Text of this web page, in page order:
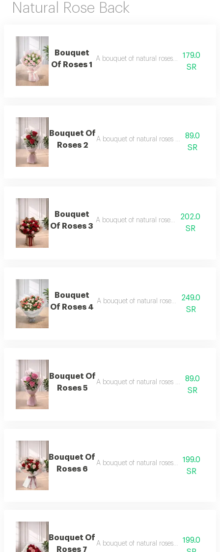
Natural Rose Back
Bouquet
Of Roses 1
A bouquet of natural roses in elegant
179.0
SR
Bouquet Of
Roses 2
A bouquet of natural roses in elegant
89.0
SR
Bouquet
Of Roses 3
A bouquet of natural roses in elegant
202.0
SR
Bouquet
Of Roses 4
A bouquet of natural roses in elegant
249.0
SR
Bouquet Of
Roses 5
A bouquet of natural roses in elegant
89.0
SR
Bouquet Of
Roses 6
A bouquet of natural roses in elegant
199.0
SR
Bouquet Of
Roses 7
A bouquet of natural roses in elegant
199.0